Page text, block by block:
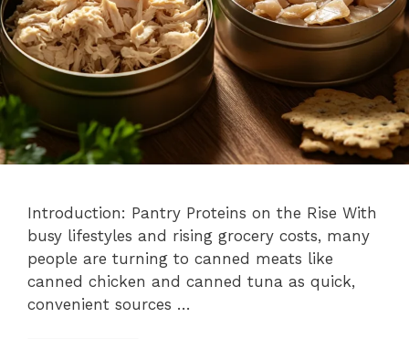
Introduction: Pantry Proteins on the Rise With
busy lifestyles and rising grocery costs, many
people are turning to canned meats like
canned chicken and canned tuna as quick,
convenient sources …